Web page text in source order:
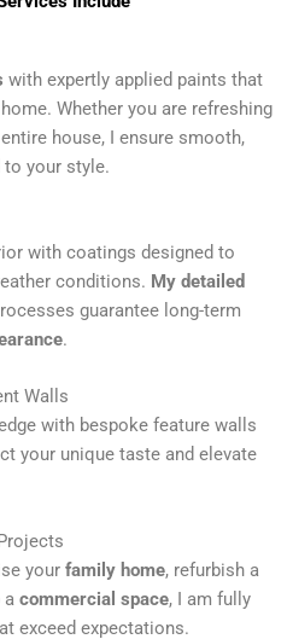
with expertly applied paints that
Whether you are refreshing
house, I ensure smooth,
your style.
with coatings designed to
conditions. My detailed
guarantee long-term
.
Walls
with bespoke feature walls
your unique taste and elevate
your family home, refurbish a
a commercial space, I am fully
exceed expectations.